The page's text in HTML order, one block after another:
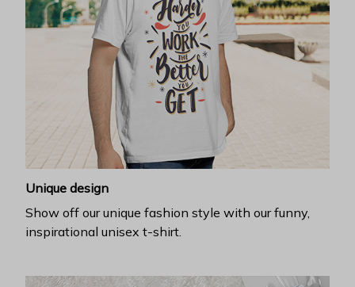
Unique design
Show off our unique fashion style with our funny,
inspirational unisex t-shirt.